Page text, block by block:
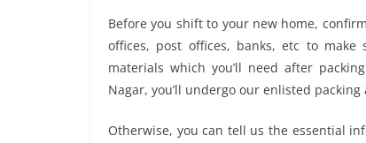
Before you shift to your new home,
offices, post offices, banks, etc to
materials which you’ll need after
Nagar, you’ll undergo our enlisted
Otherwise, you can tell us the essential